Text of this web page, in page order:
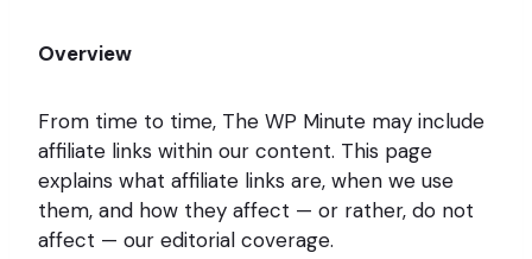
Overview
From time to time, The WP Minute may include
affiliate links within our content. This page
explains what affiliate links are, when we use
them, and how they affect — or rather, do not
affect — our editorial coverage.